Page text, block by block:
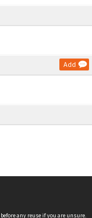
Add
before any reuse if you are unsure.